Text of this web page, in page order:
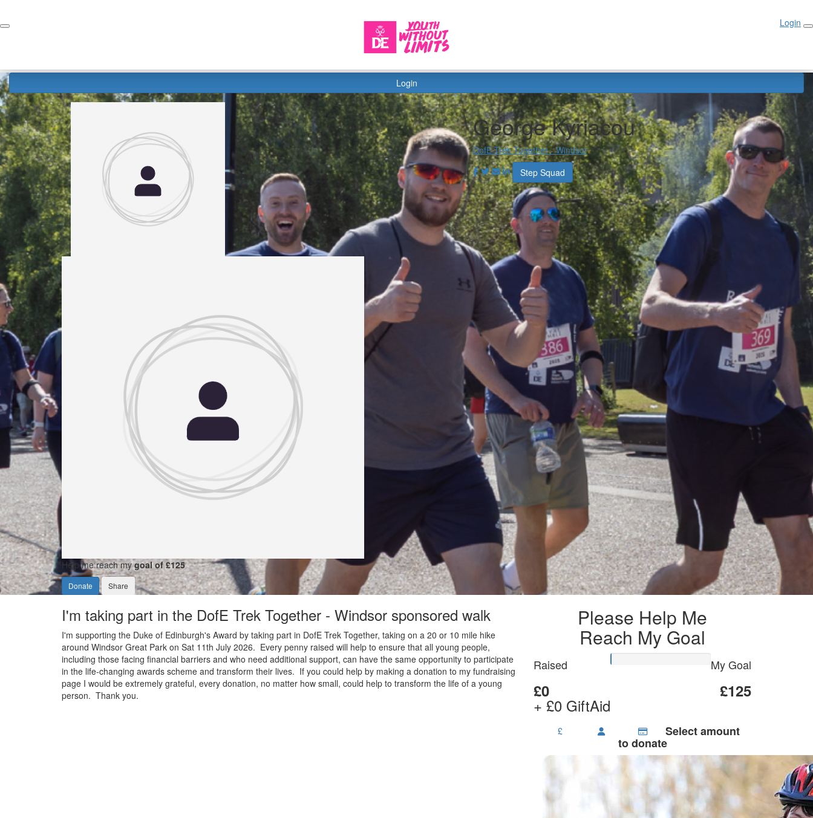
Login
Login
Login
George Kyriacou
DofE Trek Together - Windsor
Step Squad
Help me reach mygoal of £125
Donate Share
I'm taking part in the DofE Trek Together - Windsor sponsored walk
I'm supporting the Duke of Edinburgh's Award by taking part in DofE Trek Together, taking on a 20 or 10 mile hike
around Windsor Great Park on Sat 11th July 2026. Every penny raised will help to ensure that all young people,
including those facing financial barriers and who need additional support, can have the same opportunity to participate
in the life-changing awards scheme and transform their lives. If you could help by making a donation to my fundraising
page I would be extremely grateful, every donation, no matter how small, could help to transform the life of a young
person. Thank you.
Please Help Me
Reach My Goal
Raised
£0
+ £0 GiftAid
My Goal
£125
£ Select amount
to donate